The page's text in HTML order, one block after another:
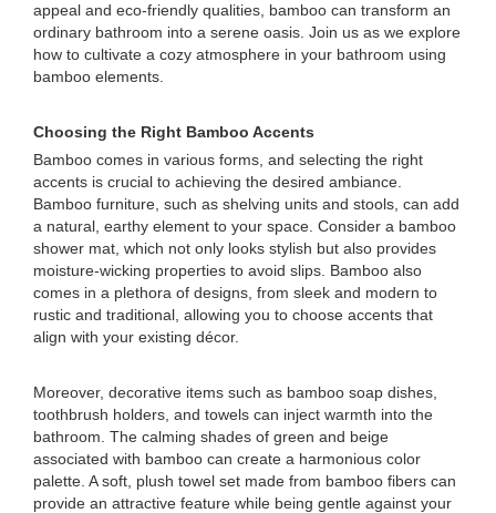
appeal and eco-friendly qualities, bamboo can transform an
ordinary bathroom into a serene oasis. Join us as we explore
how to cultivate a cozy atmosphere in your bathroom using
bamboo elements.
Choosing the Right Bamboo Accents
Bamboo comes in various forms, and selecting the right
accents is crucial to achieving the desired ambiance.
Bamboo furniture, such as shelving units and stools, can add
a natural, earthy element to your space. Consider a bamboo
shower mat, which not only looks stylish but also provides
moisture-wicking properties to avoid slips. Bamboo also
comes in a plethora of designs, from sleek and modern to
rustic and traditional, allowing you to choose accents that
align with your existing décor.
Moreover, decorative items such as bamboo soap dishes,
toothbrush holders, and towels can inject warmth into the
bathroom. The calming shades of green and beige
associated with bamboo can create a harmonious color
palette. A soft, plush towel set made from bamboo fibers can
provide an attractive feature while being gentle against your